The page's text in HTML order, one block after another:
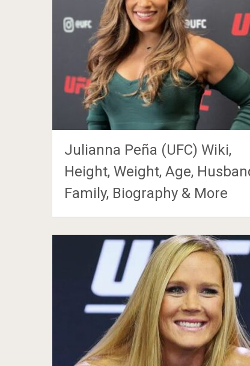
Julianna Peña (UFC) Wiki,
Height, Weight, Age,
Family, Biography & More